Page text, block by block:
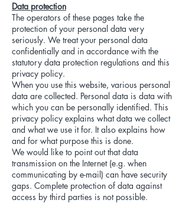
Data protection
The operators of these pages take the
protection of your personal data very
seriously. We treat your personal data
confidentially and in accordance with the
statutory data protection regulations and this
privacy policy.
When you use this website, various personal
data are collected. Personal data is data with
which you can be personally identified. This
privacy policy explains what data we collect
and what we use it for. It also explains how
and for what purpose this is done.
We would like to point out that data
transmission on the Internet (e.g. when
communicating by e-mail) can have security
gaps. Complete protection of data against
access by third parties is not possible.